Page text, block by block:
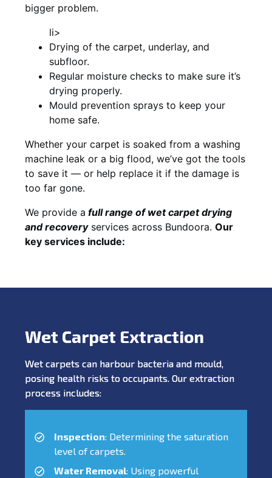
bigger problem.
li>
Drying of the carpet, underlay, and
subfloor.
Regular moisture checks to make sure it’s
drying properly.
Mould prevention sprays to keep your
home safe.
Whether your carpet is soaked from a washing
machine leak or a big flood, we’ve got the tools
to save it — or help replace it if the damage is
too far gone.
We provide a fullrange of wet carpet drying
and recoveryservices across Bundoora. Our
key services include:
Wet Carpet Extraction
Wet carpets can harbour bacteria and mould,
posing health risks to occupants. Our extraction
process includes:
Inspection: Determining the saturation
level of carpets.
Water Removal: Using powerful